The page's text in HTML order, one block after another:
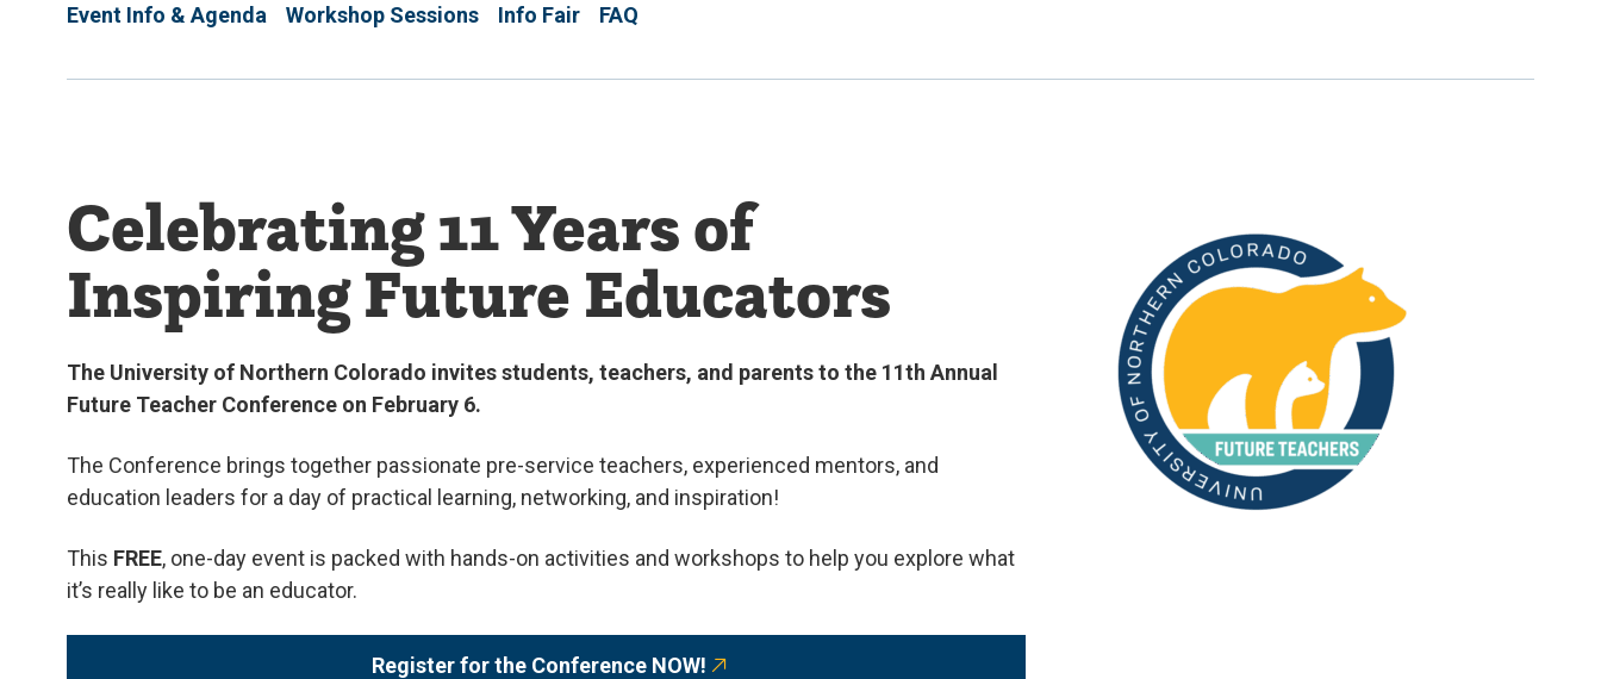
Event Info & Agenda Workshop Sessions Info Fair FAQ
Celebrating 11 Years of
Inspiring Future Educators
The University of Northern Colorado invites students, teachers, and parents to the 11th Annual
Future Teacher Conference on February 6.
The Conference brings together passionate pre-service teachers, experienced mentors, and
education leaders for a day of practical learning, networking, and inspiration!
This FREE, one-day event is packed with hands-on activities and workshops to help you explore what
it’s really like to be an educator.
Register for the Conference NOW!